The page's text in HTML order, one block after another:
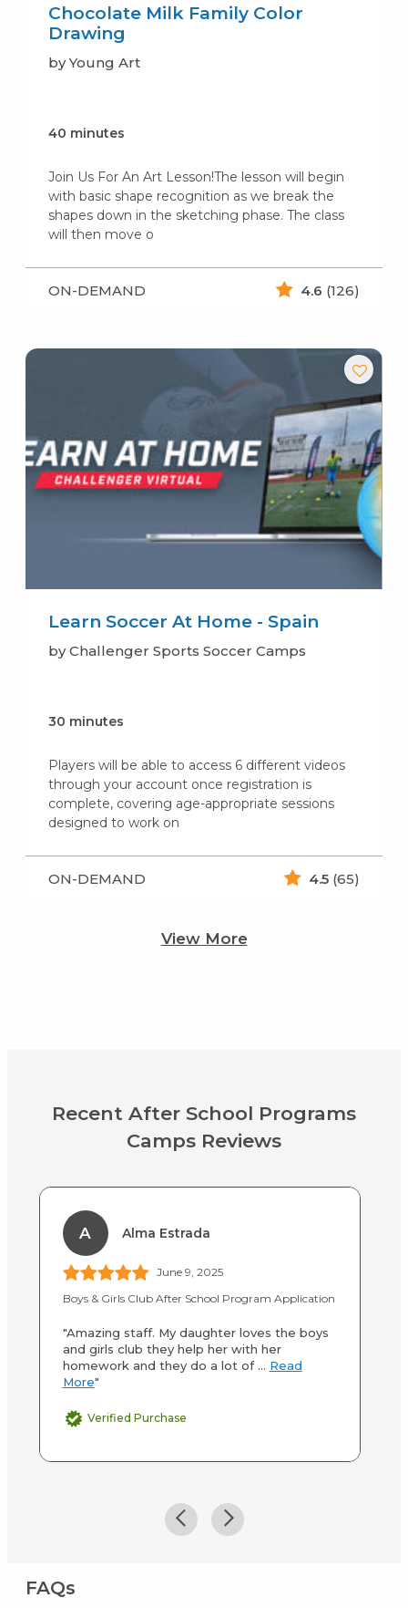
Chocolate Milk Family Color
Drawing
by Young Art
40 minutes
Join Us For An Art Lesson!The lesson will begin
with basic shape recognition as we break the
shapes down in the sketching phase. The class
will then move o
ON-DEMAND 4.6 (126)
Learn Soccer At Home - Spain
by Challenger Sports Soccer Camps
30 minutes
Players will be able to access 6 different videos
through your account once registration is
complete, covering age-appropriate sessions
designed to work on
ON-DEMAND 4.5 (65)
View More
Recent After School Programs
Camps Reviews
A Alma Estrada
June 9, 2025
Boys & Girls Club After School Program Application
"Amazing staff. My daughter loves the boys
and girls club they help her with her
homework and they do a lot of ... Read
More"
Verified Purchase
FAQs